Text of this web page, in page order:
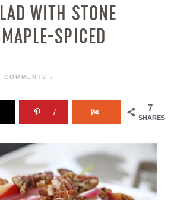
BOOKS
ABOUT
SUBSCRIBE
WITH STONE
SPICED
COMMENTS »
7
SHARES
7